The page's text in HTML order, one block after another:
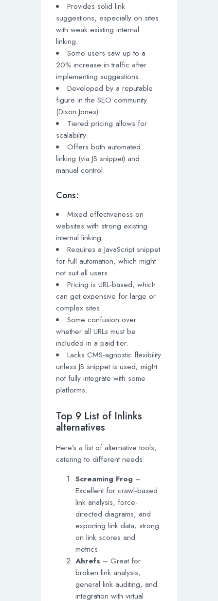
Provides solid link
suggestions, especially on sites
with weak existing internal
linking.
Some users saw up to a
20% increase in traffic after
implementing suggestions.
Developed by a reputable
figure in the SEO community
(Dixon Jones).
Tiered pricing allows for
scalability.
Offers both automated
linking (via JS snippet) and
manual control.
Cons:
Mixed effectiveness on
websites with strong existing
internal linking.
Requires a JavaScript snippet
for full automation, which might
not suit all users.
Pricing is URL-based, which
can get expensive for large or
complex sites.
Some confusion over
whether all URLs must be
included in a paid tier.
Lacks CMS-agnostic flexibility
unless JS snippet is used; might
not fully integrate with some
platforms.
Top 9 List of Inlinks
alternatives
Here’s a list of alternative tools,
catering to different needs:
Screaming Frog –
Excellent for crawl-based
link analysis, force-
directed diagrams, and
exporting link data; strong
on link scores and
metrics.
Ahrefs – Great for
broken link analysis,
general link auditing, and
integration with virtual